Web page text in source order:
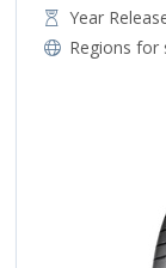
Year
Regions for